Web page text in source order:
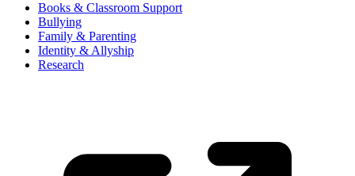
Books & Classroom Support
Bullying
Family & Parenting
Identity & Allyship
Research